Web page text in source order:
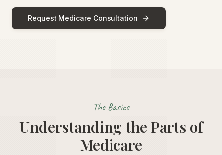
Request Medicare Consultation
The Basics
Understanding the Parts of
Medicare